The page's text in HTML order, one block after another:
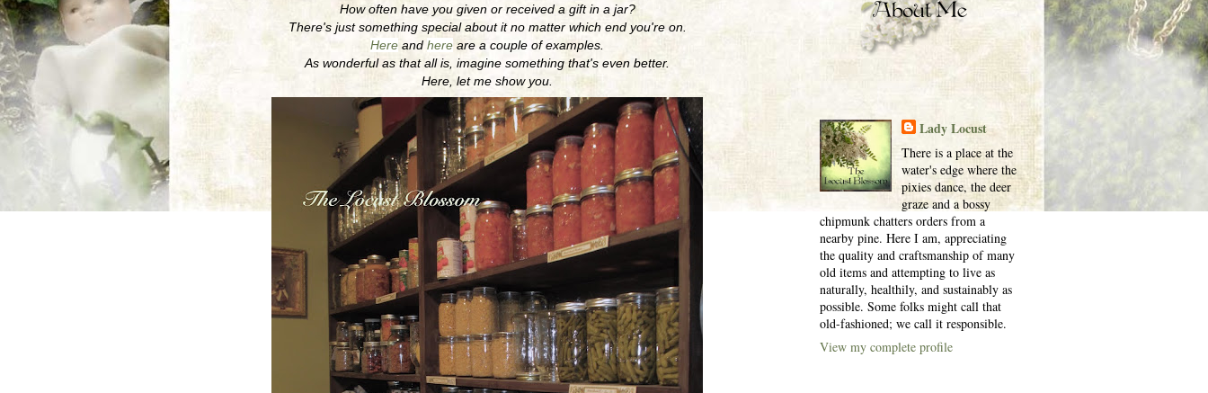
How often have you given or received a gift in a jar?
There's just something special about it no matter which end you're on.
Here and here are a couple of examples.
As wonderful as that all is, imagine something that's even better.
Here, let me show you.
Lady Locust
There is a place at the
water's edge where the
pixies dance, the deer
graze and a bossy
chipmunk chatters orders from a
nearby pine. Here I am, appreciating
the quality and craftsmanship of many
old items and attempting to live as
naturally, healthily, and sustainably as
possible. Some folks might call that
old-fashioned; we call it responsible.
View my complete profile